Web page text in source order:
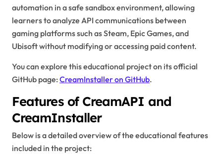
automation in a safe sandbox environment, allowing
learners to analyze API communications between
gaming platforms such as Steam, Epic Games, and
Ubisoft without modifying or accessing paid content.
You can explore this educational project on its official
GitHub page:CreamInstaller on GitHub.
Features of CreamAPI and
CreamInstaller
Below is a detailed overview of the educational features
included in the project: